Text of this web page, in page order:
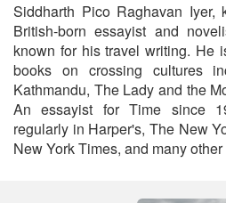
Siddharth Pico Raghavan
British-born essayist and
known for his travel writing. He
books on crossing cultures
Kathmandu, The Lady and the
An essayist for Time since
regularly in Harper's, The New
New York Times, and many